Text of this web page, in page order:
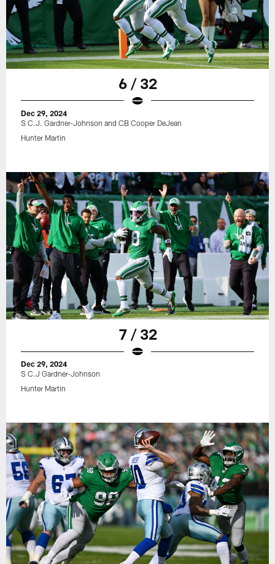
6 / 32
Dec 29, 2024
S C.J. Gardner-Johnson and CB Cooper DeJean
Hunter Martin
7 / 32
Dec 29, 2024
S C.J Gardner-Johnson
Hunter Martin